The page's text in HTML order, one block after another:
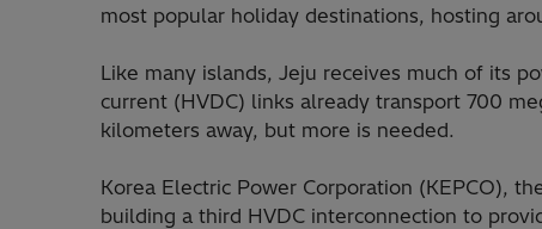
most popular holiday destinations, hosting
Like many islands, Jeju receives much of its
current (HVDC) links already transport 700
kilometers away, but more is needed.
Korea Electric Power Corporation (KEPCO),
building a third HVDC interconnection to